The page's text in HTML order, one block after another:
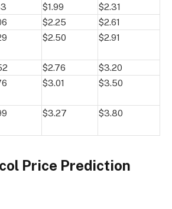
$1.99
$2.31
$2.25
$2.61
$2.50 $2.91
$2.76
$3.20
$3.01 $3.50
$3.27 $3.80
Price Prediction